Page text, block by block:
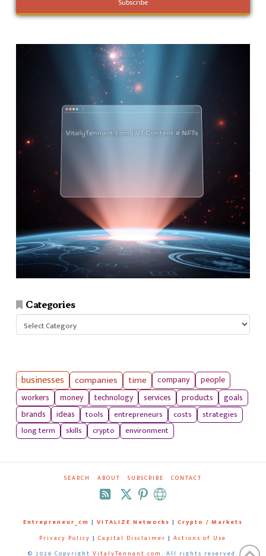
Categories
businesses companies time company
people
workers
money technology services products
goals
brands
ideas tools entrepreneurs costs
strategies
long term
skills crypto environment
SEARCH ABOUT SUBSCRIBE CONTACT
RSS
Entrepreneur_cm | VITALIZE Networks | Crypto / Markets
Privacy Policy | Capital Disclaimer | Actions of Use
© 2026 Copyright VitalyTennant.com. All rights reserved.